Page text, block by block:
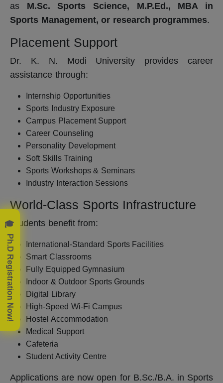
as M.Sc. Sports Science, M.P.Ed., MBA in
Sports Management, or research programmes.
Placement Support
Dr. K. N. Modi University provides career
assistance through:
Internship Opportunities
Sports Industry Exposure
Campus Placement Support
Career Counseling
Personality Development
Soft Skills Training
Sports Workshops & Seminars
Industry Interaction Sessions
World-Class Sports Infrastructure
Students benefit from:
International-Standard Sports Facilities
Smart Classrooms
Fully Equipped Gymnasium
Indoor & Outdoor Sports Grounds
Digital Library
High-Speed Wi-Fi Campus
Hostel Accommodation
Medical Support
Cafeteria
Student Activity Centre
Applications are now open for B.Sc./B.A. in Sports
🎓 Ph.D Registration Now!